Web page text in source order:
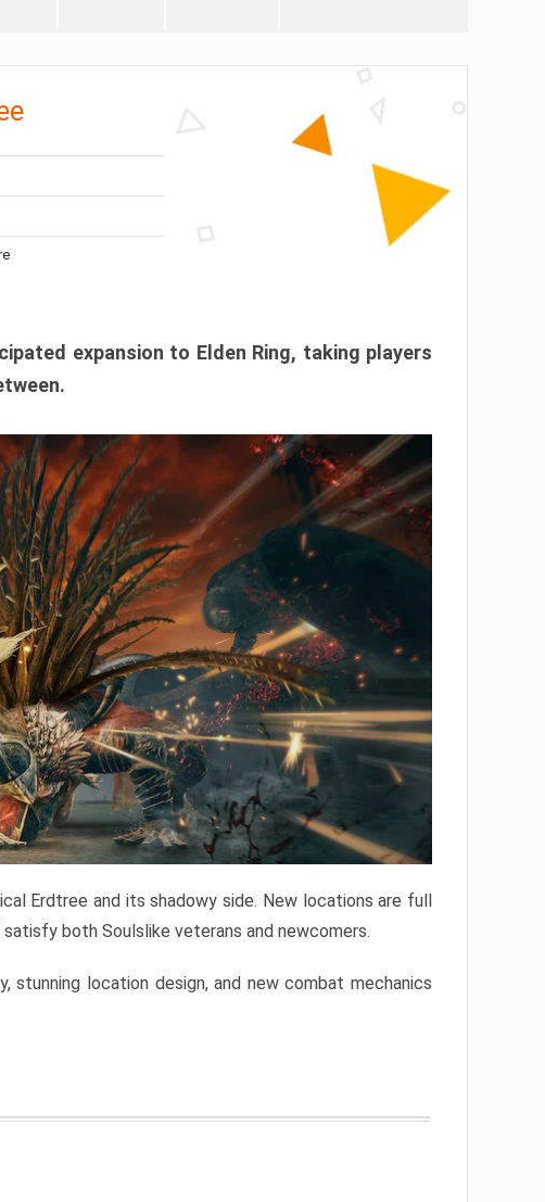
expansion to Elden Ring, taking players
Erdtree and its shadowy side. New locations are full
both Soulslike veterans and newcomers.
stunning location design, and new combat mechanics